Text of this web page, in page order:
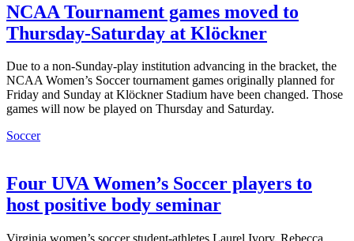
NCAA Tournament games moved to
Thursday-Saturday at Klöckner
Due to a non-Sunday-play institution advancing in the bracket, the
NCAA Women’s Soccer tournament games originally planned for
Friday and Sunday at Klöckner Stadium have been changed. Those
games will now be played on Thursday and Saturday.
Soccer
Four UVA Women’s Soccer players to
host positive body seminar